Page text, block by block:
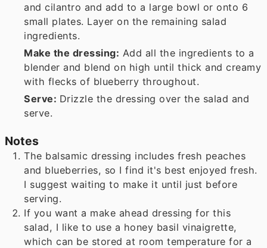
and cilantro and add to a large bowl or onto 6
small plates. Layer on the remaining salad
ingredients.
Make the dressing: Add all the ingredients to a
blender and blend on high until thick and creamy
with flecks of blueberry throughout.
Serve: Drizzle the dressing over the salad and
serve.
Notes
The balsamic dressing includes fresh peaches
and blueberries, so I find it's best enjoyed fresh.
I suggest waiting to make it until just before
serving.
If you want a make ahead dressing for this
salad, I like to use a honey basil vinaigrette,
which can be stored at room temperature for a